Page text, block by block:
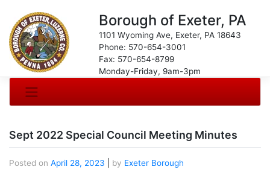
Borough of Exeter, PA
1101 Wyoming Ave, Exeter, PA 18643
Phone: 570-654-3001
Fax: 570-654-8799
Monday-Friday, 9am-3pm
Sept 2022 Special Council Meeting Minutes
Posted on April 28, 2023 by Exeter Borough